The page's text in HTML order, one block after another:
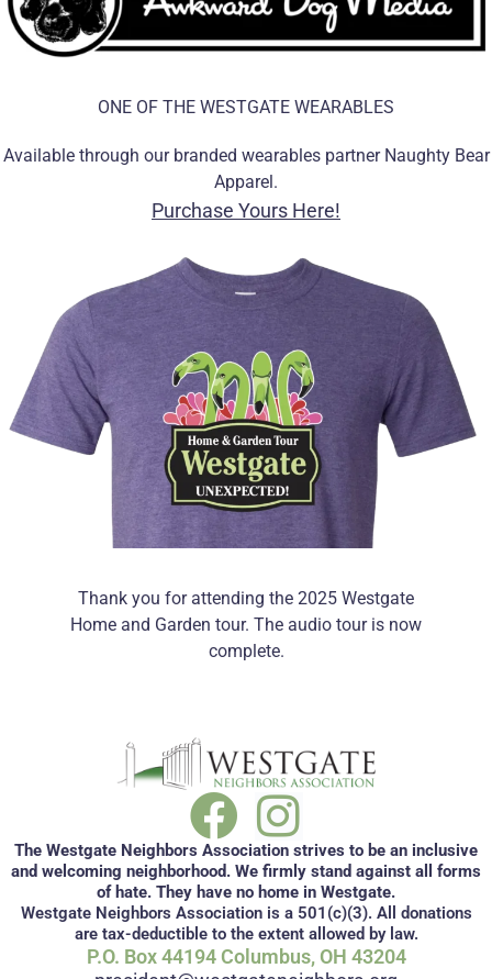
ONE OF THE WESTGATE WEARABLES
Available through our branded wearables partner Naughty Bear
Apparel.
Purchase Yours Here!
Thank you for attending the 2025 Westgate
Home and Garden tour. The audio tour is now
complete.
The Westgate Neighbors Association strives to be an inclusive
and welcoming neighborhood. We firmly stand against all forms
of hate. They have no home in Westgate.
Westgate Neighbors Association is a 501(c)(3). All donations
are tax-deductible to the extent allowed by law.
P.O. Box 44194 Columbus, OH 43204